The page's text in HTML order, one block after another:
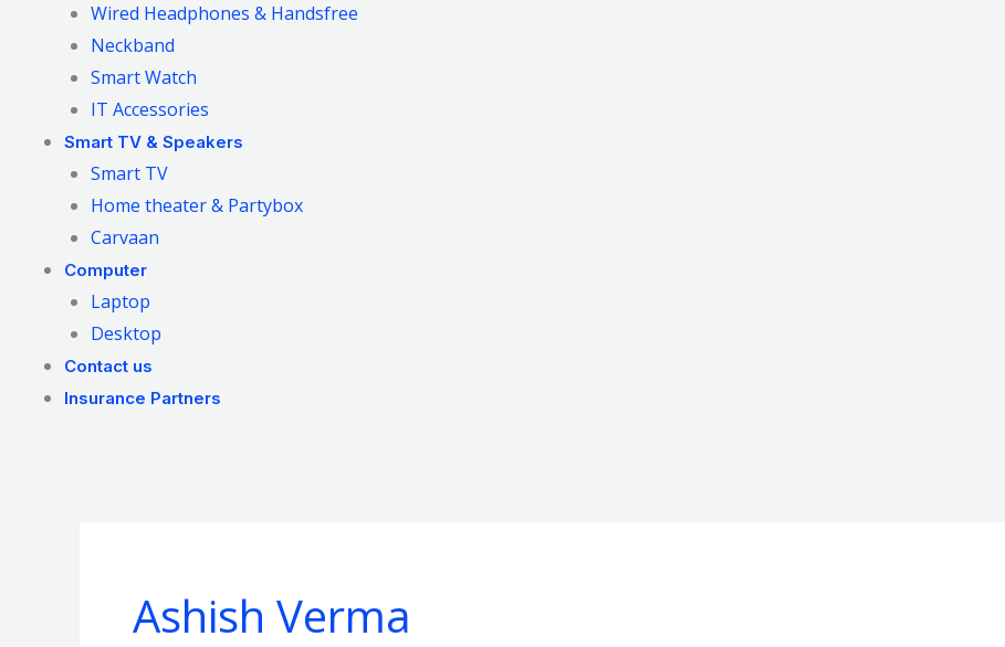
Wired Headphones & Handsfree
Neckband
Smart Watch
IT Accessories
Smart TV & Speakers
Smart TV
Home theater & Partybox
Carvaan
Computer
Laptop
Desktop
Contact us
Insurance Partners
Ashish Verma